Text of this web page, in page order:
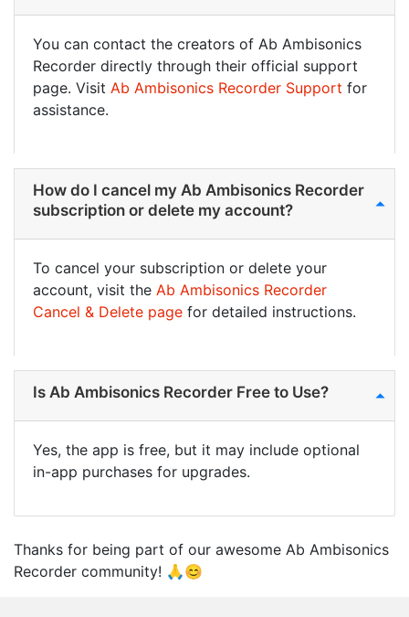
You can contact the creators of Ab Ambisonics
Recorder directly through their official support
page. Visit Ab Ambisonics Recorder Support for
assistance.
How do I cancel my Ab Ambisonics Recorder
subscription or delete my account?
To cancel your subscription or delete your
account, visit the Ab Ambisonics Recorder
Cancel & Delete page for detailed instructions.
Is Ab Ambisonics Recorder Free to Use?
Yes, the app is free, but it may include optional
in-app purchases for upgrades.
Thanks for being part of our awesome Ab Ambisonics
Recorder community! 🙏😊